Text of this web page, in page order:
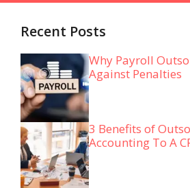
Recent Posts
Why Payroll
Against Penalties
3 Benefits of
Accounting To A